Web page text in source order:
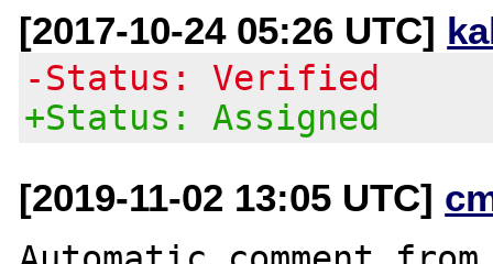
[2017-10-24 05:26 UTC]
-Status: Verified
+Status: Assigned
[2019-11-02 13:05 UTC]